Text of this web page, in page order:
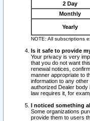
2 Day
Monthly
Yearly
NOTE: All subscriptions
Is it safe to provide
Your privacy is very
that you do not want
renewal notices,
manner appropriate to
information to any
authorized Dealer body
law requires it, for
I noticed something
Some organizations
provide them to users